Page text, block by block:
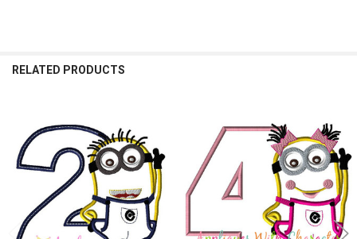
RELATED PRODUCTS
Related
Products